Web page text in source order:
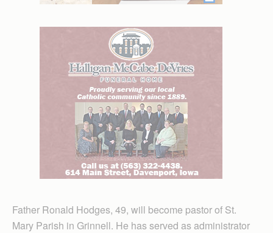
Father Ronald Hodges, 49, will become pastor of St.
Mary Parish in Grinnell. He has served as administrator